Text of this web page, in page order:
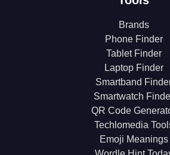
Brands
Phone Finder
Tablet Finder
Laptop Finder
Smartband
Smartwatch
QR Code
Techlomedia
Emoji Meanings